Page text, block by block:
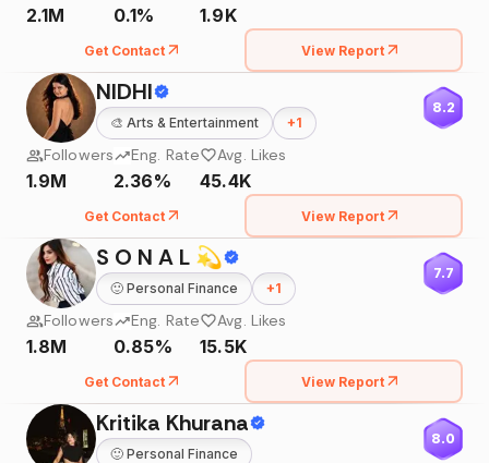
2.1M 0.1% 1.9K
Get Contact View Report
NIDHI
🎨 Arts & Entertainment +1
8.2
Followers
1.9M
Eng. Rate
2.36%
Avg. Likes
45.4K
Get Contact View Report
S O N A L 💫
🙂 Personal Finance +1
7.7
Followers
1.8M
Eng. Rate
0.85%
Avg. Likes
15.5K
Get Contact View Report
Kritika Khurana
🙂 Personal Finance
8.0